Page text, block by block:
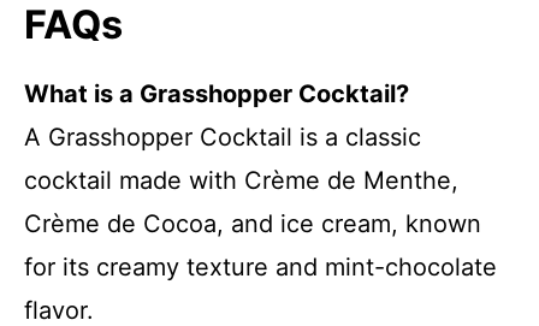
FAQs
What is a Grasshopper Cocktail?
A Grasshopper Cocktail is a classic
cocktail made with Crème de Menthe,
Crème de Cocoa, and ice cream, known
for its creamy texture and mint-chocolate
flavor.